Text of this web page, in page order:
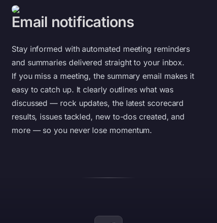
Email notifications
Stay informed with automated meeting reminders
and summaries delivered straight to your inbox.
If you miss a meeting, the summary email makes it
easy to catch up. It clearly outlines what was
discussed — rock updates, the latest scorecard
results, issues tackled, new to-dos created, and
more — so you never lose momentum.